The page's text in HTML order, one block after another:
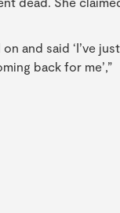
and said ‘I’ve just
back for me’,”